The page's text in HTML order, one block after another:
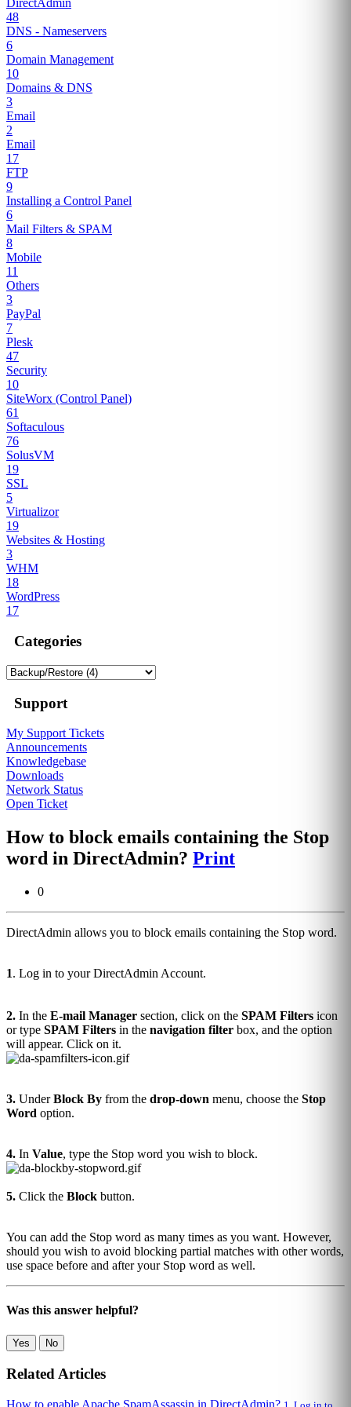
DirectAdmin
48
DNS - Nameservers
6
Domain Management
10
Domains & DNS
3
Email
2
Email
17
FTP
9
Installing a Control Panel
6
Mail Filters & SPAM
8
Mobile
11
Others
3
PayPal
7
Plesk
47
Security
10
SiteWorx (Control Panel)
61
Softaculous
76
SolusVM
19
SSL
5
Virtualizor
19
Websites & Hosting
3
WHM
18
WordPress
17
Categories
Support
My Support Tickets
Announcements
Knowledgebase
Downloads
Network Status
Open Ticket
How to block emails containing the Stop
word in DirectAdmin? Print
0
DirectAdmin allows you to block emails containing the Stop word.
1. Log in to your DirectAdmin Account.
2. In the E-mail Manager section, click on the SPAM Filters icon
or type SPAM Filters in the navigation filter box, and the option
will appear. Click on it.
3. UnderBlock By from the drop-down menu, choose the Stop
Word option.
4. In Value, type the Stop word you wish to block.
5. Click the Block button.
You can add the Stop word as many times as you want. However,
should you wish to avoid blocking partial matches with other words,
use space before and after your Stop word as well.
Was this answer helpful?
Yes No
Related Articles
How to enable Apache SpamAssassin in DirectAdmin?